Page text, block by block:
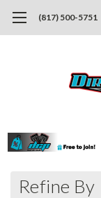
(817) 500-5751
Refine By